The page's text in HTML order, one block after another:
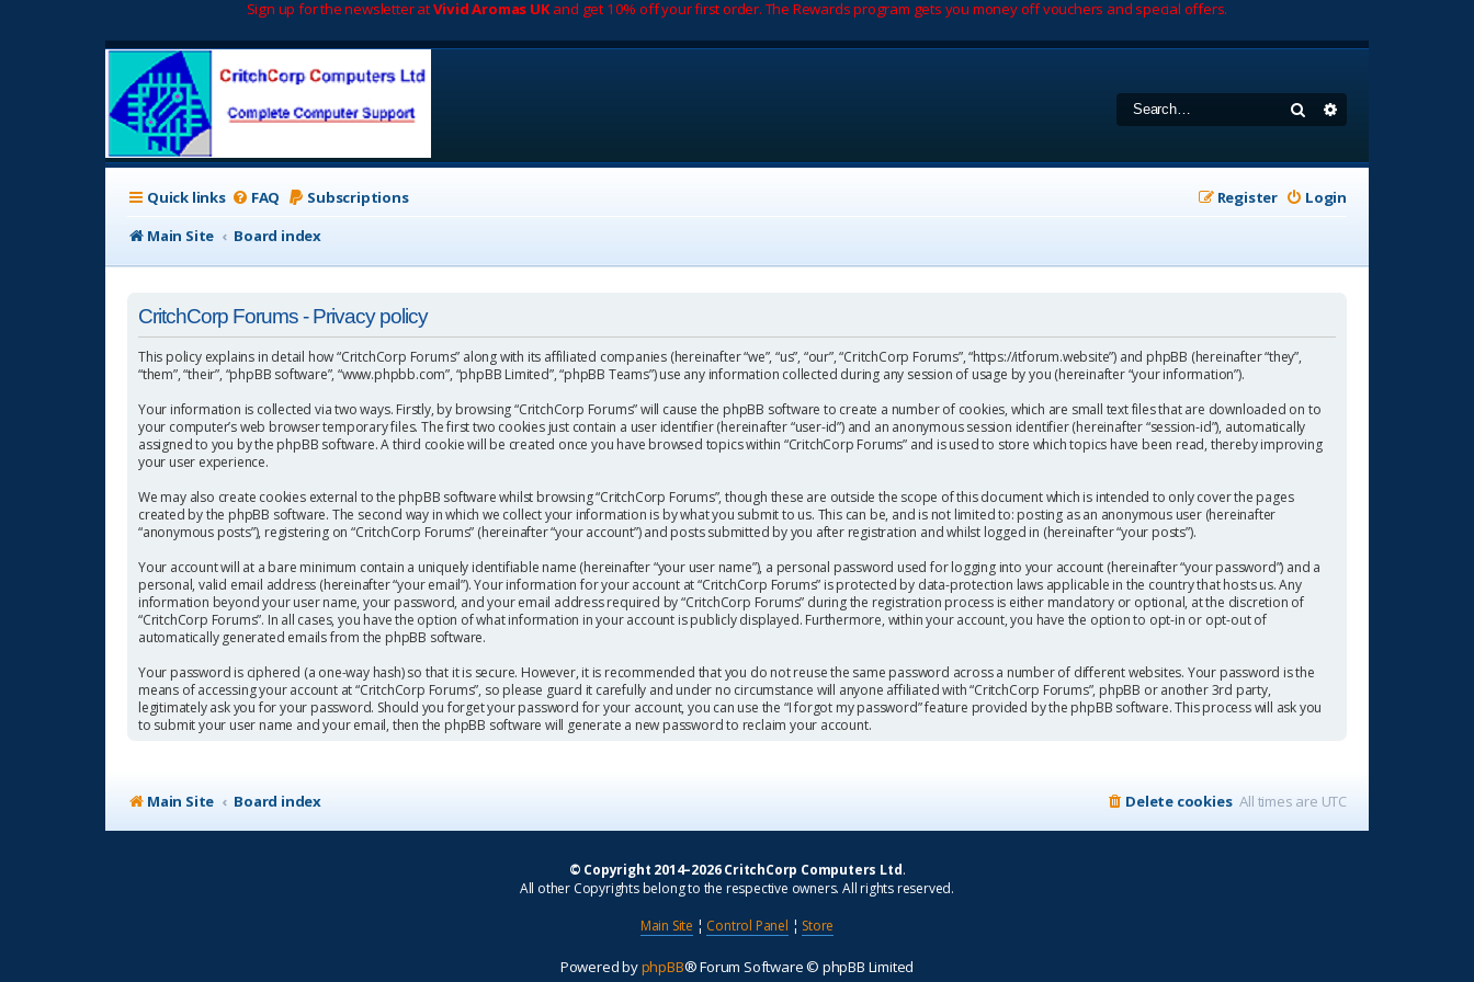
Sign up for the newsletter atVivid Aromas UKand get 10% off your first order. The Rewards program gets you money off vouchers and special offers.
Search
Quick links FAQ Subscriptions Login
Register
Main Site
Board index
CritchCorp Forums - Privacy policy
This policy explains in detail how “CritchCorp Forums” along with its affiliated companies (hereinafter “we”, “us”, “our”, “CritchCorp Forums”, “https://itforum.website”) and phpBB (hereinafter “they”,
“them”, “their”, “phpBB software”, “www.phpbb.com”, “phpBB Limited”, “phpBB Teams”) use any information collected during any session of usage by you (hereinafter “your information”).
Your information is collected via two ways. Firstly, by browsing “CritchCorp Forums” will cause the phpBB software to create a number of cookies, which are small text files that are downloaded on to
your computer’s web browser temporary files. The first two cookies just contain a user identifier (hereinafter “user-id”) and an anonymous session identifier (hereinafter “session-id”), automatically
assigned to you by the phpBB software. A third cookie will be created once you have browsed topics within “CritchCorp Forums” and is used to store which topics have been read, thereby improving
your user experience.
We may also create cookies external to the phpBB software whilst browsing “CritchCorp Forums”, though these are outside the scope of this document which is intended to only cover the pages
created by the phpBB software. The second way in which we collect your information is by what you submit to us. This can be, and is not limited to: posting as an anonymous user (hereinafter
“anonymous posts”), registering on “CritchCorp Forums” (hereinafter “your account”) and posts submitted by you after registration and whilst logged in (hereinafter “your posts”).
Your account will at a bare minimum contain a uniquely identifiable name (hereinafter “your user name”), a personal password used for logging into your account (hereinafter “your password”) and a
personal, valid email address (hereinafter “your email”). Your information for your account at “CritchCorp Forums” is protected by data-protection laws applicable in the country that hosts us. Any
information beyond your user name, your password, and your email address required by “CritchCorp Forums” during the registration process is either mandatory or optional, at the discretion of
“CritchCorp Forums”. In all cases, you have the option of what information in your account is publicly displayed. Furthermore, within your account, you have the option to opt-in or opt-out of
automatically generated emails from the phpBB software.
Your password is ciphered (a one-way hash) so that it is secure. However, it is recommended that you do not reuse the same password across a number of different websites. Your password is the
means of accessing your account at “CritchCorp Forums”, so please guard it carefully and under no circumstance will anyone affiliated with “CritchCorp Forums”, phpBB or another 3rd party,
legitimately ask you for your password. Should you forget your password for your account, you can use the “I forgot my password” feature provided by the phpBB software. This process will ask you
to submit your user name and your email, then the phpBB software will generate a new password to reclaim your account.
Main Site Board index All times are UTC
Delete cookies
© Copyright 2014–2026 CritchCorp Computers Ltd.
All other Copyrights belong to the respective owners. All rights reserved.
Main Site ¦ Control Panel ¦ Store
Powered byphpBB® Forum Software © phpBB Limited